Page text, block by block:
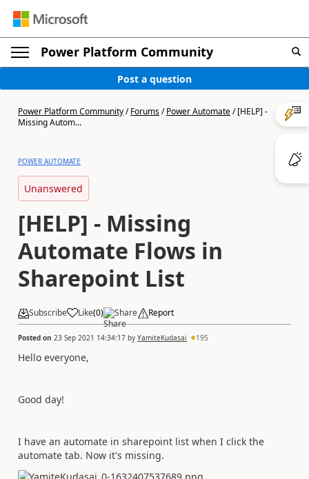
Power Platform Community
Post a question
Power Platform Community/Forums/Power Automate/[HELP] -
Missing Autom...
POWER AUTOMATE
Unanswered
[HELP] - Missing
Automate Flows in
Sharepoint List
Subscribe Like(0) Share Report
Posted on 23 Sep 2021 14:34:17 by YamiteKudasai 195
Hello everyone,
Good day!
I have an automate in sharepoint list when I click the
automate tab. Now it's missing.